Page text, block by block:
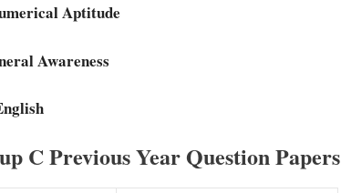
Aptitude
Awareness
C Previous Year Question Papers